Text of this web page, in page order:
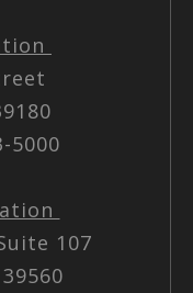
5000
107